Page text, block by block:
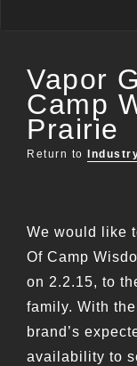
Vapor
Camp
Prairie
Return to
We would like
Of Camp
on 2.2.15, to
family. With
brand’s
availability to